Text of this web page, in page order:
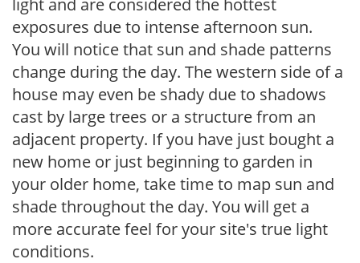
light and are considered the hottest
exposures due to intense afternoon sun.
You will notice that sun and shade patterns
change during the day. The western side of a
house may even be shady due to shadows
cast by large trees or a structure from an
adjacent property. If you have just bought a
new home or just beginning to garden in
your older home, take time to map sun and
shade throughout the day. You will get a
more accurate feel for your site's true light
conditions.